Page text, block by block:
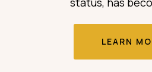
LEARN